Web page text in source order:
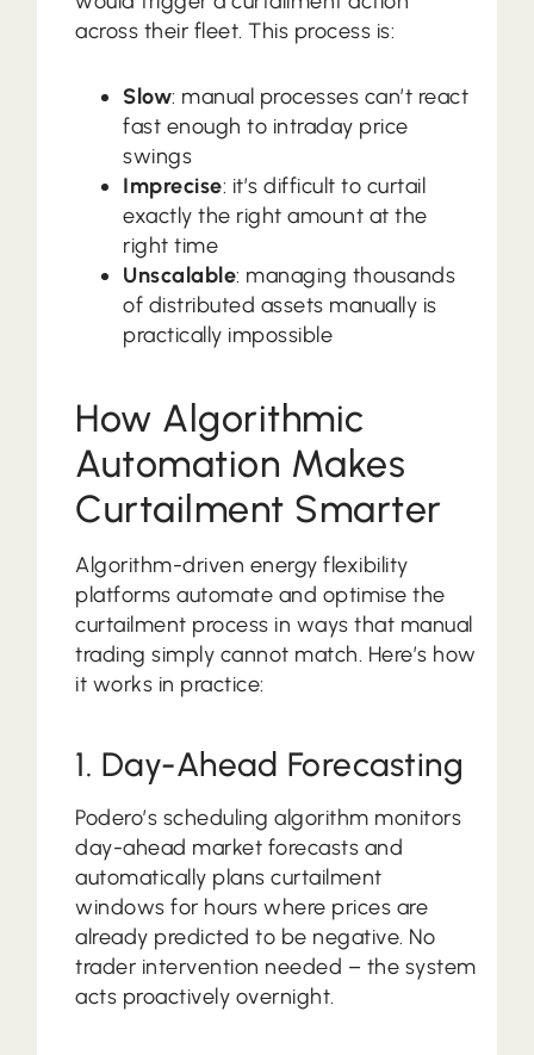
across their fleet. This process is:
Slow: manual processes can’t react
fast enough to intraday price
swings
Imprecise: it’s difficult to curtail
exactly the right amount at the
right time
Unscalable: managing thousands
of distributed assets manually is
practically impossible
How Algorithmic
Automation Makes
Curtailment Smarter
Algorithm-driven energy flexibility
platforms automate and optimise the
curtailment process in ways that manual
trading simply cannot match. Here’s how
it works in practice:
1. Day-Ahead Forecasting
Podero’s scheduling algorithm monitors
day-ahead market forecasts and
automatically plans curtailment
windows for hours where prices are
already predicted to be negative. No
trader intervention needed – the system
acts proactively overnight.